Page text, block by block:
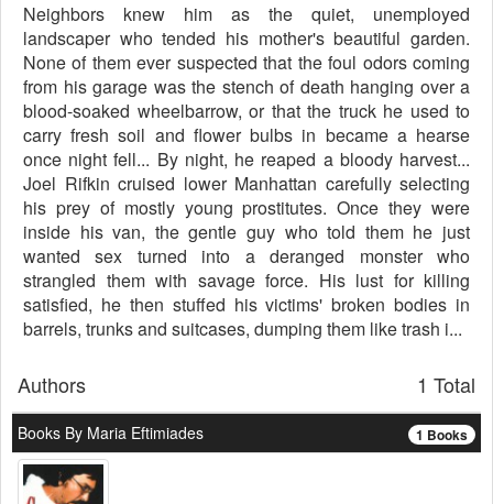
Neighbors knew him as the quiet, unemployed
landscaper who tended his mother's beautiful garden.
None of them ever suspected that the foul odors coming
from his garage was the stench of death hanging over a
blood-soaked wheelbarrow, or that the truck he used to
carry fresh soil and flower bulbs in became a hearse
once night fell... By night, he reaped a bloody harvest...
Joel Rifkin cruised lower Manhattan carefully selecting
his prey of mostly young prostitutes. Once they were
inside his van, the gentle guy who told them he just
wanted sex turned into a deranged monster who
strangled them with savage force. His lust for killing
satisfied, he then stuffed his victims' broken bodies in
barrels, trunks and suitcases, dumping them like trash i...
1 Total
Authors
1 Books
Books By Maria Eftimiades